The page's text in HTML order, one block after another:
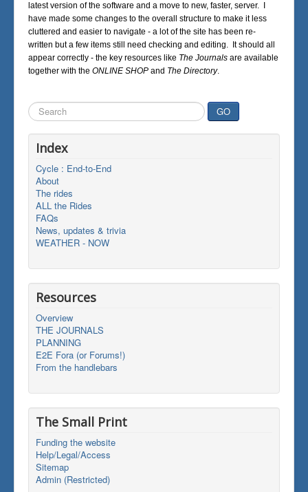
latest version of the software and a move to new, faster, server. I
have made some changes to the overall structure to make it less
cluttered and easier to navigate - a lot of the site has been re-
written but a few items still need checking and editing. It should all
appear correctly - the key resources like The Journals are available
together with the ONLINE SHOP and The Directory.
Search
...
GO
Index
Cycle : End-to-End
About
The rides
ALL the Rides
FAQs
News, updates & trivia
WEATHER - NOW
Resources
Overview
THE JOURNALS
PLANNING
E2E Fora (or Forums!)
From the handlebars
The Small Print
Funding the website
Help/Legal/Access
Sitemap
Admin (Restricted)